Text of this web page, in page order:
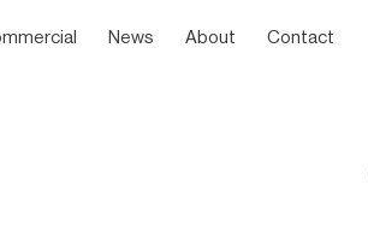
News About Contact